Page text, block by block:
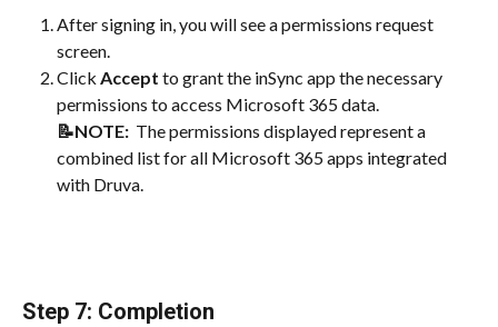
After signing in, you will see a permissions request
screen.
Click Accept to grant the inSync app the necessary
permissions to access Microsoft 365 data.
📝NOTE: The permissions displayed represent a
combined list for all Microsoft 365 apps integrated
with Druva.
Step 7: Completion